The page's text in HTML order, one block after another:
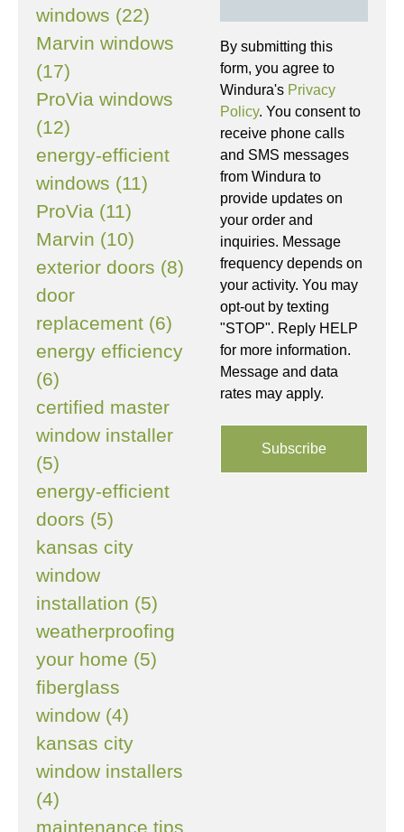
windows (22)
Marvin windows
(17)
ProVia windows
(12)
energy-efficient
windows (11)
ProVia (11)
Marvin (10)
exterior doors (8)
door
replacement (6)
energy efficiency
(6)
certified master
window installer
(5)
energy-efficient
doors (5)
kansas city
window
installation (5)
weatherproofing
your home (5)
fiberglass
window (4)
kansas city
window installers
(4)
maintenance tips
By submitting this
form, you agree to
Windura's Privacy
Policy. You consent to
receive phone calls
and SMS messages
from Windura to
provide updates on
your order and
inquiries. Message
frequency depends on
your activity. You may
opt-out by texting
"STOP". Reply HELP
for more information.
Message and data
rates may apply.